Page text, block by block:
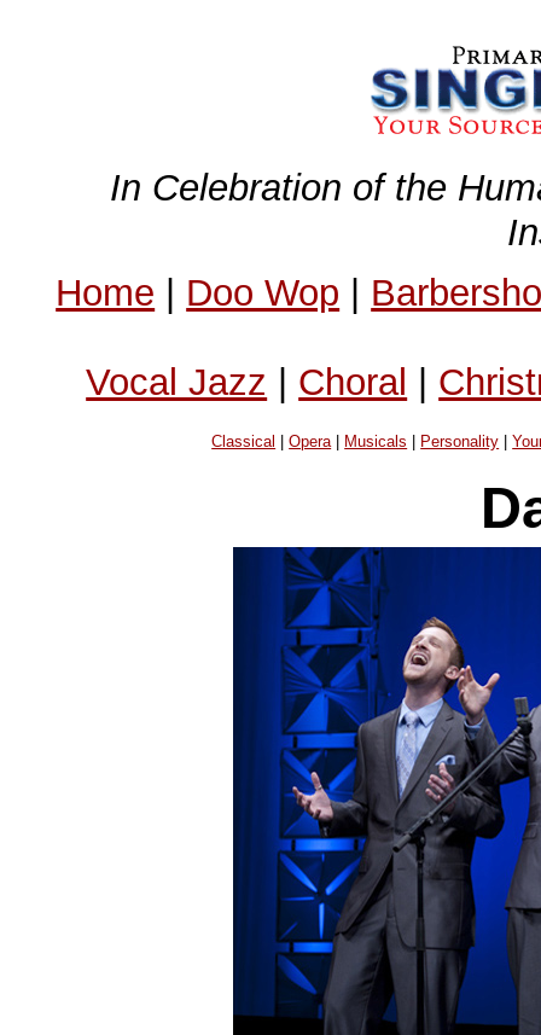
In Celebration of the
Home | Doo Wop |
Vocal Jazz | Choral |
Classical |Opera| Musicals Personality |